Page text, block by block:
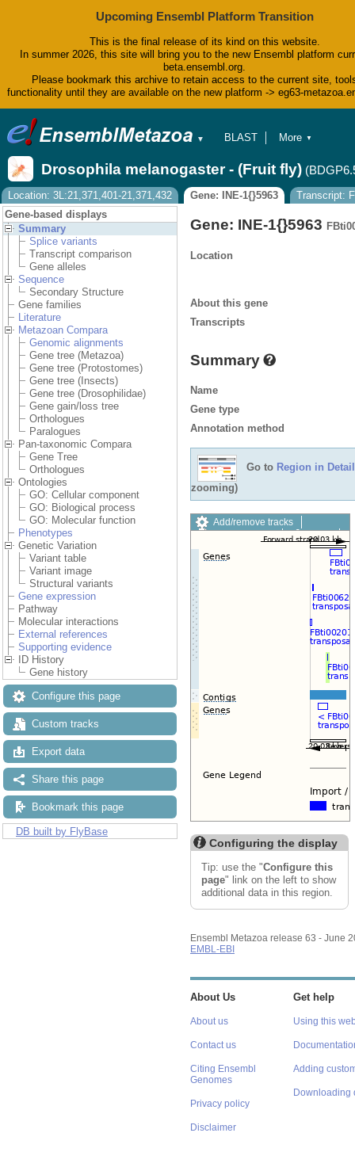
Upcoming Ensembl Platform Transition
This is the final release of its kind on this website.
In summer 2026, this site will bring you to the new Ensembl platform
beta.ensembl.org.
Please bookmark this archive to retain access to the current site,
functionality until they are available on the new platform -> eg63-
▼
BLAST
Tools
Downloads
Help & Docs
Blog
More ▼
Drosophila melanogaster - (Fruit fly)
Location: 3L:21,371,401-21,371,432 Gene: INE-1{}5963
Transcript:
Gene-based displays
Summary
Splice variants
Transcript comparison
Gene alleles
Sequence
Secondary Structure
Gene families
Literature
Metazoan Compara
Genomic alignments
Gene tree (Metazoa)
Gene tree (Protostomes)
Gene tree (Insects)
Gene tree (Drosophilidae)
Gene gain/loss tree
Orthologues
Paralogues
Pan-taxonomic Compara
Gene Tree
Orthologues
Ontologies
GO: Cellular component
GO: Biological process
GO: Molecular function
Phenotypes
Genetic Variation
Variant table
Variant image
Structural variants
Gene expression
Pathway
Molecular interactions
External references
Supporting evidence
ID History
Gene history
Configure this page
Custom tracks
Export data
Share this page
Bookmark this page
DB built by FlyBase
Gene: INE-1{}5963
Location
About this gene
Transcripts
Summary
Name
Gene type
Annotation method
Go to Region in Detail
zooming)
Add/remove tracks
Custom tracks
Share
Export image
Configuring the display
Tip: use the "Configure this
page" link on the left to show
additional data in this region.
Ensembl Metazoa release 63 - June
EMBL-EBI
About Us
About us
Contact us
Citing Ensembl
Genomes
Privacy policy
Disclaimer
Get help
Using this
Adding
Downloading